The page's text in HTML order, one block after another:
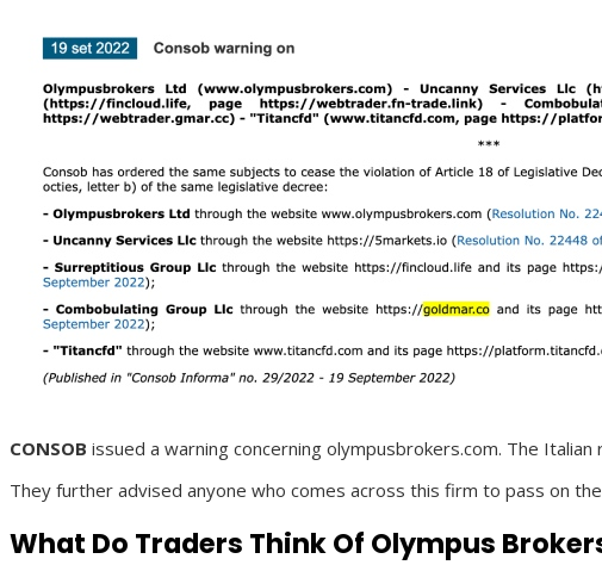
CONSOB issued a warning concerning olympusbrokers.com. The
They further advised anyone who comes across this firm to pass on
What Do Traders Think Of Olympus